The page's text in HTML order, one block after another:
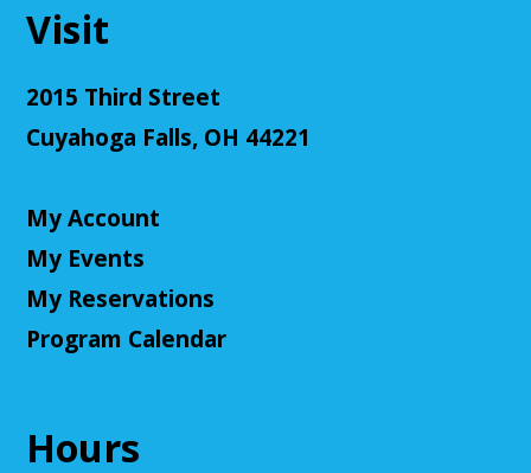
Tue, Aug 11, 2:00pm - 3:00pm
Room
Teen Volunteers
Tue, Aug 11, 3:00pm - 4:00pm
Cuyahoga Falls Library -
Room
Visit
2015 Third Street
Cuyahoga Falls, OH 44221
My Account
My Events
My Reservations
Program Calendar
Hours